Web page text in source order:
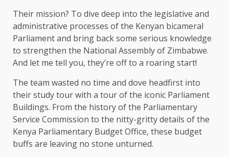
Their mission? To dive deep into the legislative and
administrative processes of the Kenyan bicameral
Parliament and bring back some serious knowledge
to strengthen the National Assembly of Zimbabwe.
And let me tell you, they’re off to a roaring start!
The team wasted no time and dove headfirst into
their study tour with a tour of the iconic Parliament
Buildings. From the history of the Parliamentary
Service Commission to the nitty-gritty details of the
Kenya Parliamentary Budget Office, these budget
buffs are leaving no stone unturned.